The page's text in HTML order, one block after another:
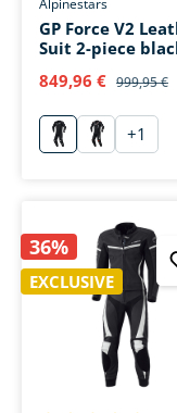
Alpinestars
GP Force V2
Suit 2-piece
849,96 € 999,95 €
schwarzschwarz/
+1
36%
EXCLUSIVE